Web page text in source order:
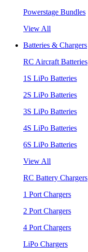
Powerstage Bundles
View All
Batteries & Chargers
RC Aircraft Batteries
1S LiPo Batteries
2S LiPo Batteries
3S LiPo Batteries
4S LiPo Batteries
6S LiPo Batteries
View All
RC Battery Chargers
1 Port Chargers
2 Port Chargers
4 Port Chargers
LiPo Chargers